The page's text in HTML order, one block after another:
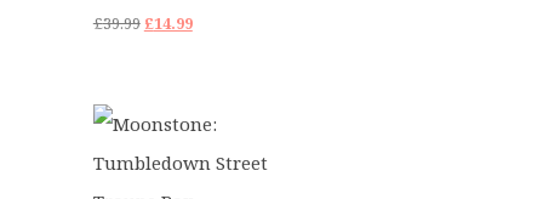
£39.99 Original
£39.99.
£14.99Current
£14.99.